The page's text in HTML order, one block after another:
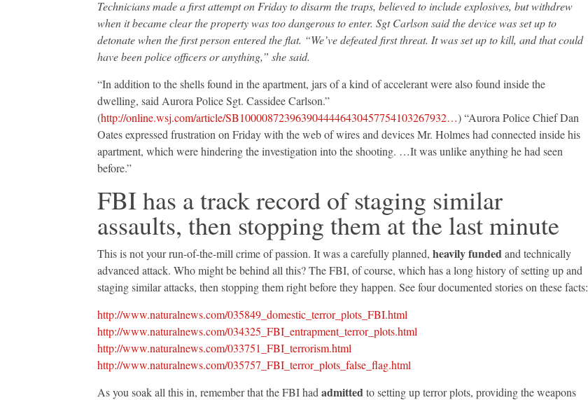
Technicians made a first attempt on Friday to disarm the traps, believed to include explosives, but withdrew
when it became clear the property was too dangerous to enter. Sgt Carlson said the device was set up to
detonate when the first person entered the flat. “We’ve defeated first threat. It was set up to kill, and that could
have been police officers or anything,” she said.
“In addition to the shells found in the apartment, jars of a kind of accelerant were also found inside the
dwelling, said Aurora Police Sgt. Cassidee Carlson.”
(http://online.wsj.com/article/SB1000087239639044446430457754103267932…) “Aurora Police Chief Dan
Oates expressed frustration on Friday with the web of wires and devices Mr. Holmes had connected inside his
apartment, which were hindering the investigation into the shooting. …It was unlike anything he had seen
before.”
FBI has a track record of staging similar
assaults, then stopping them at the last minute
This is not your run-of-the-mill crime of passion. It was a carefully planned, heavily funded and technically
advanced attack. Who might be behind all this? The FBI, of course, which has a long history of setting up and
staging similar attacks, then stopping them right before they happen. See four documented stories on these facts:
http://www.naturalnews.com/035849_domestic_terror_plots_FBI.html
http://www.naturalnews.com/034325_FBI_entrapment_terror_plots.html
http://www.naturalnews.com/033751_FBI_terrorism.html
http://www.naturalnews.com/035757_FBI_terror_plots_false_flag.html
As you soak all this in, remember that the FBI had admitted to setting up terror plots, providing the weapons